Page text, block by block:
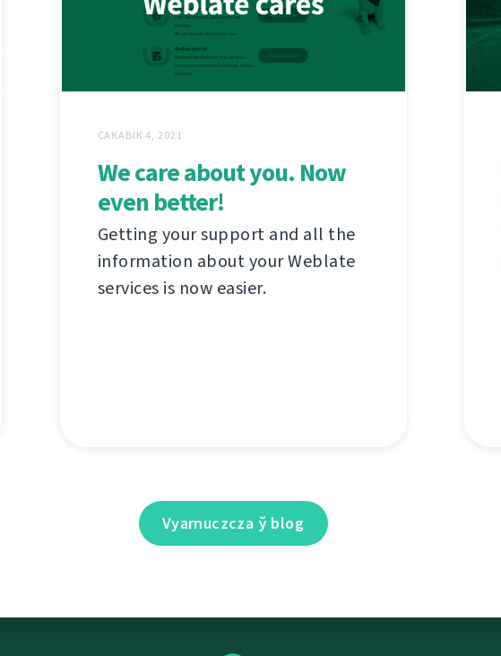
САКАВІК 4, 2021
We care about you. Now
even better!
Getting your support and all the
information about your Weblate
services is now easier.
Vyarnuczcza ў blog